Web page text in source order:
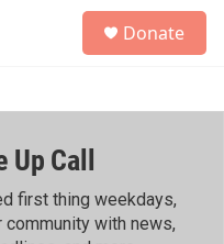
h
Donate
Up Call
first thing weekdays,
with news,